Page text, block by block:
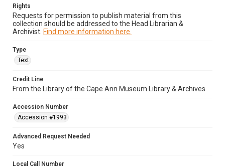
Rights
Requests for permission to publish material from this
collection should be addressed to the Head Librarian &
Archivist. Find more information here.
Type
Text
Credit Line
From the Library of the Cape Ann Museum Library & Archives
Accession Number
Accession #1993
Advanced Request Needed
Yes
Local Call Number